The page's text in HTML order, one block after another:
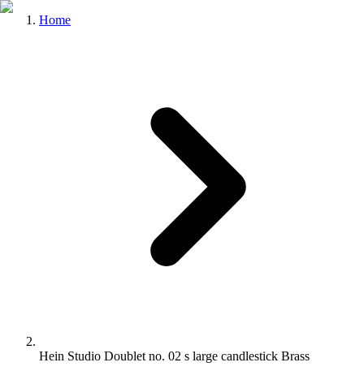
Home
Hein Studio Doublet no. 02 s large candlestick Brass